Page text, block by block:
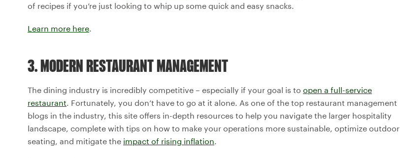
of recipes if you’re just looking to whip up some quick and easy snacks.
Learn more here.
3. MODERN RESTAURANT MANAGEMENT
The dining industry is incredibly competitive – especially if your goal is to open a full-service
restaurant. Fortunately, you don’t have to go at it alone. As one of the top restaurant management
blogs in the industry, this site offers in-depth resources to help you navigate the larger hospitality
landscape, complete with tips on how to make your operations more sustainable, optimize outdoor
seating, and mitigate the impact of rising inflation.